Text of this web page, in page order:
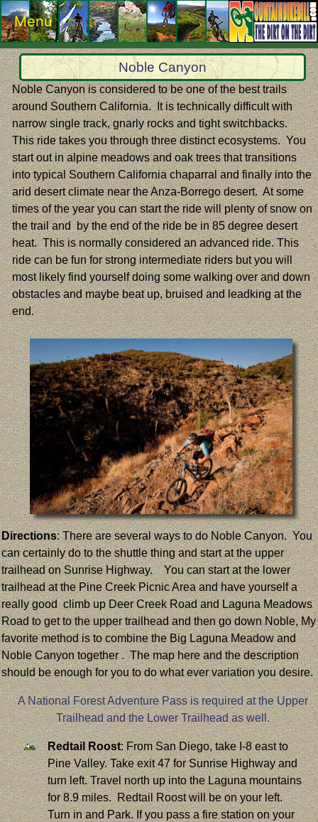
Menu
Noble Canyon
Noble Canyon is considered to be one of the best trails
around Southern California. It is technically difficult with
narrow single track, gnarly rocks and tight switchbacks.
This ride takes you through three distinct ecosystems. You
start out in alpine meadows and oak trees that transitions
into typical Southern California chaparral and finally into the
arid desert climate near the Anza-Borrego desert. At some
times of the year you can start the ride will plenty of snow on
the trail and by the end of the ride be in 85 degree desert
heat. This is normally considered an advanced ride. This
ride can be fun for strong intermediate riders but you will
most likely find yourself doing some walking over and down
obstacles and maybe beat up, bruised and leadking at the
end.
Directions: There are several ways to do Noble Canyon. You
can certainly do to the shuttle thing and start at the upper
trailhead on Sunrise Highway. You can start at the lower
trailhead at the Pine Creek Picnic Area and have yourself a
really good climb up Deer Creek Road and Laguna Meadows
Road to get to the upper trailhead and then go down Noble, My
favorite method is to combine the Big Laguna Meadow and
Noble Canyon together . The map here and the description
should be enough for you to do what ever variation you desire.
A National Forest Adventure Pass is required at the Upper
Trailhead and the Lower Trailhead as well.
Redtail Roost: From San Diego, take I-8 east to
Pine Valley. Take exit 47 for Sunrise Highway and
turn left. Travel north up into the Laguna mountains
for 8.9 miles. Redtail Roost will be on your left.
Turn in and Park. If you pass a fire station on your